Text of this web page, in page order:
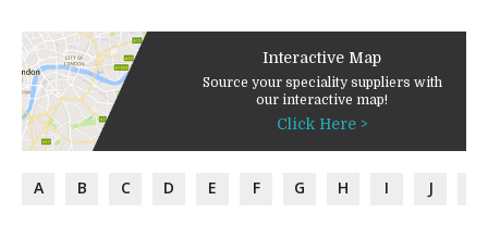
Interactive Map
Source your speciality suppliers with
our interactive map!
Click Here >
A B C D E F G H I J